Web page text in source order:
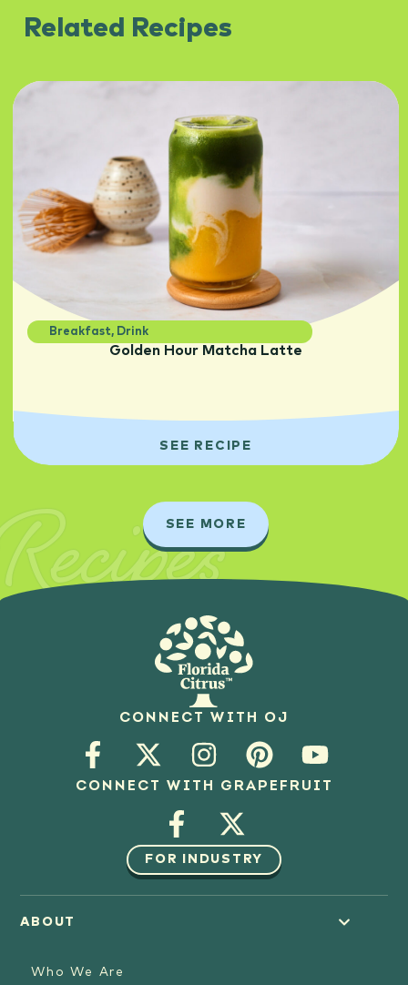
Related Recipes
Breakfast, Drink
Golden Hour Matcha Latte
SEE RECIPE
SEE MORE
Recipes
CONNECT WITH OJ
CONNECT WITH GRAPEFRUIT
FOR INDUSTRY
ABOUT
Who We Are